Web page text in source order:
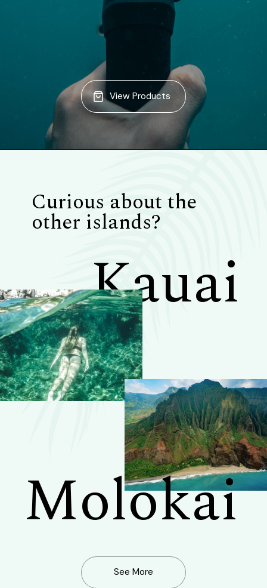
View Products
Curious about the
other islands?
Kauai
Molokai
See More